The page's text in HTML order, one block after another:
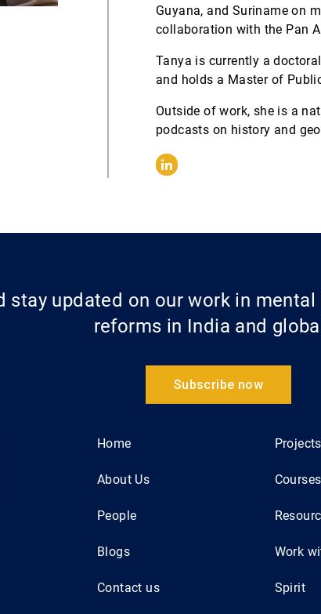
Guyana, and Suriname on
collaboration with the Pan
Tanya is currently a
and holds a Master of
Outside of work, she is a
podcasts on history and
stay updated on our work in
reforms in India and
Subscribe now
Home
About Us
People
Blogs
Contact us
Projects
Courses
Work
Spirit